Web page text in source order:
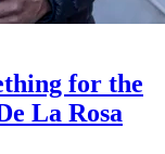
for the
La Rosa